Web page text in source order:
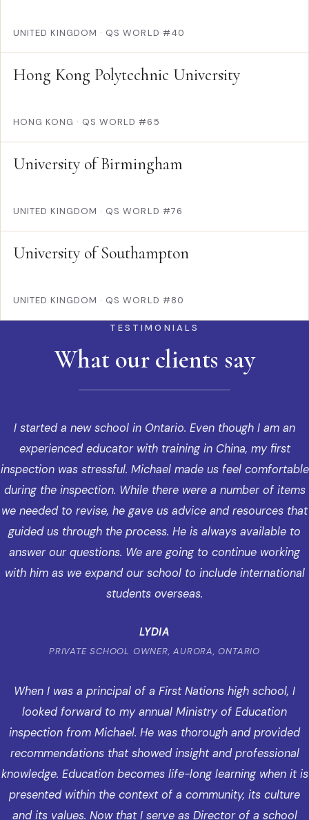
UNITED KINGDOM · QS WORLD #40
Hong Kong Polytechnic University
HONG KONG · QS WORLD #65
University of Birmingham
UNITED KINGDOM · QS WORLD #76
University of Southampton
UNITED KINGDOM · QS WORLD #80
TESTIMONIALS
What our clients say
I started a new school in Ontario. Even though I am an
experienced educator with training in China, my first
inspection was stressful. Michael made us feel comfortable
during the inspection. While there were a number of items
we needed to revise, he gave us advice and resources that
guided us through the process. He is always available to
answer our questions. We are going to continue working
with him as we expand our school to include international
students overseas.
LYDIA
PRIVATE SCHOOL OWNER, AURORA, ONTARIO
When I was a principal of a First Nations high school, I
looked forward to my annual Ministry of Education
inspection from Michael. He was thorough and provided
recommendations that showed insight and professional
knowledge. Education becomes life-long learning when it is
presented within the context of a community, its culture
and its values. Now that I serve as Director of a school